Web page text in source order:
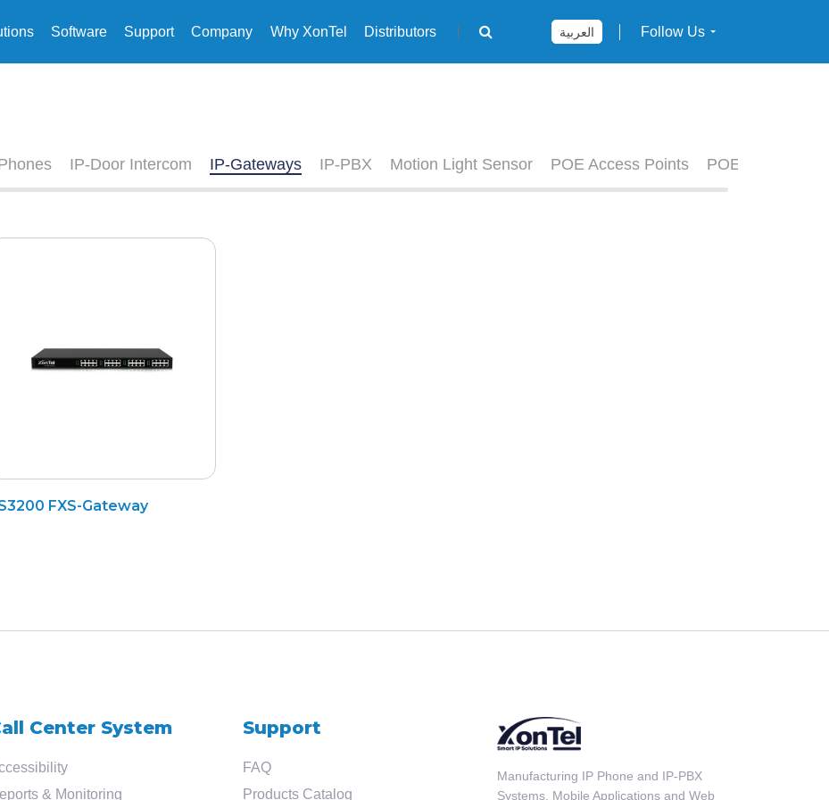
Software Support Company Why XonTel Distributors العربية Follow Us
Search
IP-Door Intercom IP-Gateways IP-PBX Motion Light Sensor POE Access Points POE Switches
FXS-Gateway
Center System
& Monitoring
Support
FAQ
Products Catalog
Manufacturing IP Phone and IP-PBX
Systems, Mobile Applications and Web